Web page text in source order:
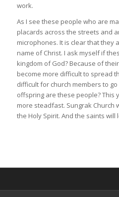
work.
As I see these people who are
placards across the streets and
microphones. It is clear that they
name of Christ. I ask myself if
kingdom of God? Because of
become more difficult to spread
difficult for church members to
offspring are these people? This
more steadfast. Sungrak Church
the Holy Spirit. And the saints